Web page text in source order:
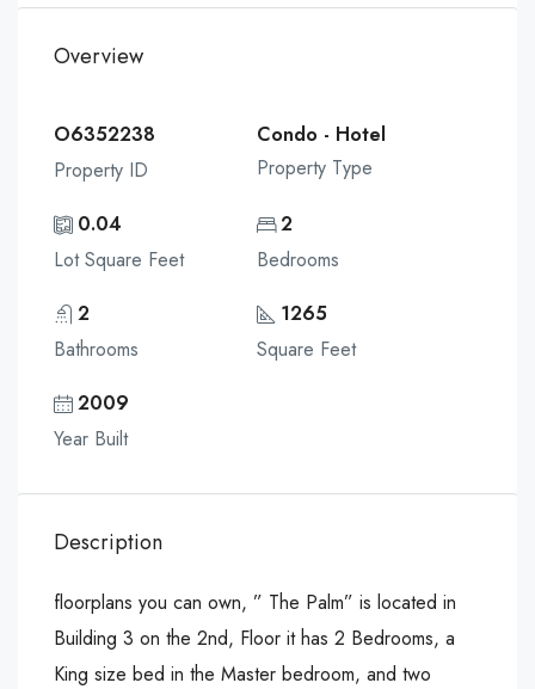
Overview
O6352238
Property ID
Condo - Hotel
Property Type
0.04
Lot Square Feet
2
Bedrooms
2
Bathrooms
1265
Square Feet
2009
Year Built
Description
floorplans you can own, ” The Palm” is located in
Building 3 on the 2nd, Floor it has 2 Bedrooms, a
King size bed in the Master bedroom, and two